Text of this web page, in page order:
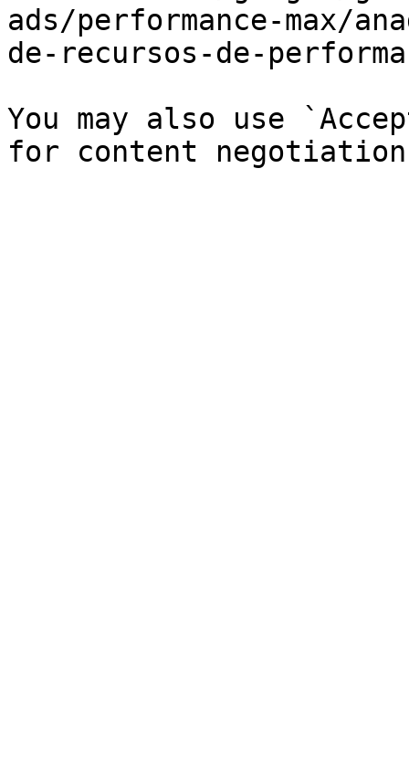
ads/performance-max/
de-recursos-de-
You may also use